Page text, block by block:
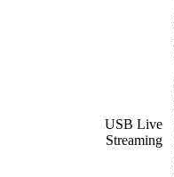
USB Live
Streaming